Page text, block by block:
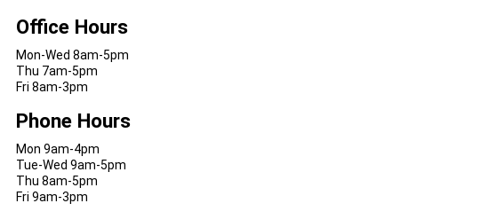
Office Hours
Mon-Wed 8am-5pm
Thu 7am-5pm
Fri 8am-3pm
Phone Hours
Mon 9am-4pm
Tue-Wed 9am-5pm
Thu 8am-5pm
Fri 9am-3pm